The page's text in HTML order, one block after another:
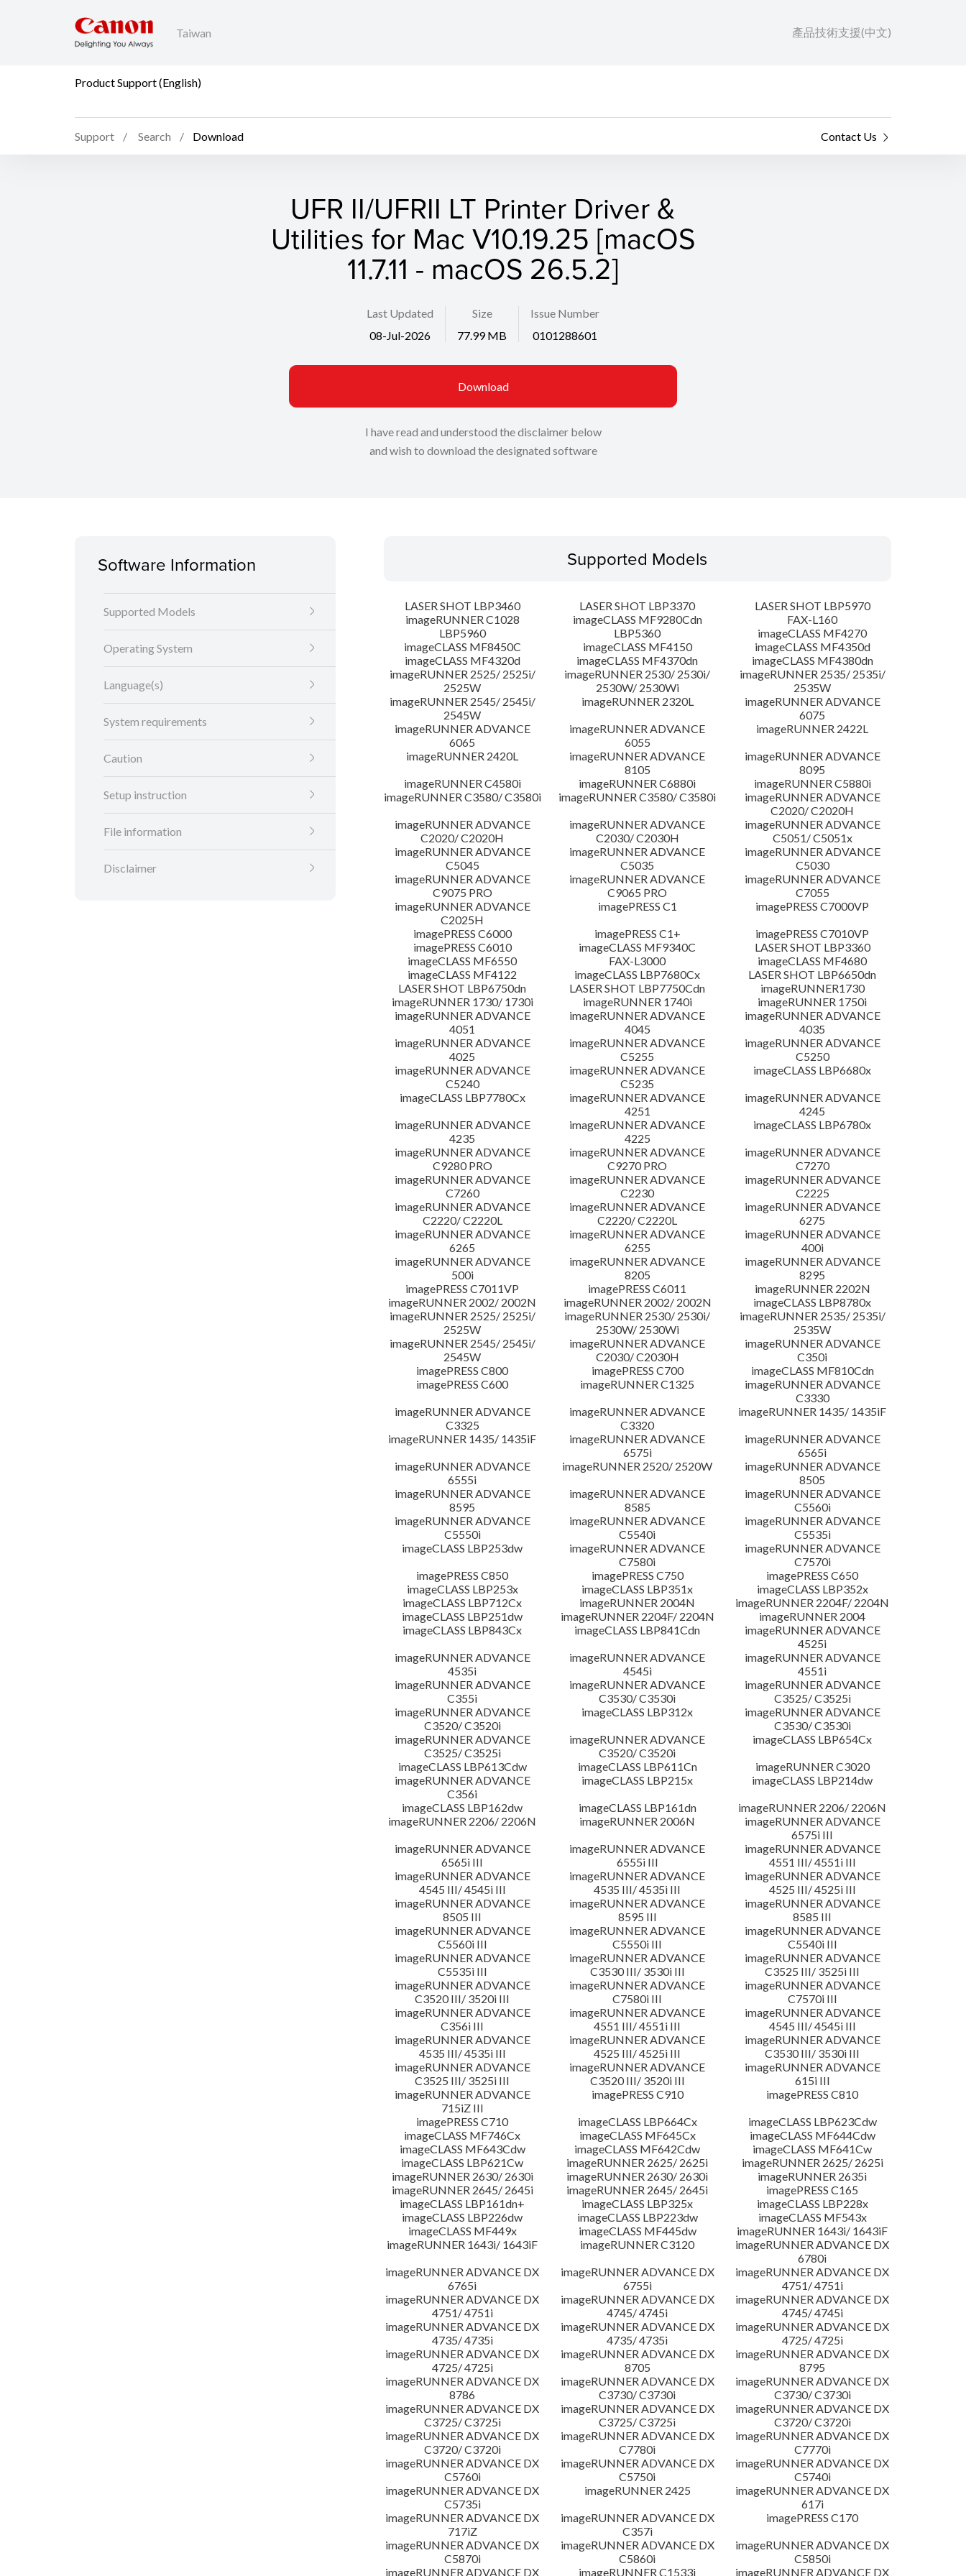
Taiwan 產品技術支援(中文)
Product Support (English)
Support Search Download Contact Us
UFR II/UFRII LT Printer Driver &
Utilities for Mac V10.19.25 [macOS
11.7.11 - macOS 26.5.2]
Last Updated
08-Jul-2026
Size
77.99 MB
Issue Number
0101288601
Download
I have read and understood the disclaimer below
and wish to download the designated software
Software Information
Supported Models
Operating System
Language(s)
System requirements
Caution
Setup instruction
File information
Disclaimer
Supported Models
LASER SHOT LBP3460 LASER SHOT LBP3370
LASER SHOT LBP5970
imageRUNNER C1028
imageCLASS MF9280Cdn
FAX-L160
LBP5960
LBP5360
imageCLASS MF4270
imageCLASS MF8450C
imageCLASS MF4150
imageCLASS MF4350d
imageCLASS MF4320d
imageCLASS MF4370dn
imageCLASS MF4380dn
imageRUNNER 2525/ 2525i/
2525W
imageRUNNER 2530/ 2530i/
2530W/ 2530Wi
imageRUNNER 2535/ 2535i/
2535W
imageRUNNER 2545/ 2545i/
2545W
imageRUNNER 2320L
imageRUNNER ADVANCE
6075
imageRUNNER ADVANCE
6065
imageRUNNER ADVANCE
6055
imageRUNNER 2422L
imageRUNNER 2420L
imageRUNNER ADVANCE
8105
imageRUNNER ADVANCE
8095
imageRUNNER C4580i
imageRUNNER C6880i
imageRUNNER C5880i
imageRUNNER C3580/ C3580i
imageRUNNER C3580/ C3580i
imageRUNNER ADVANCE
C2020/ C2020H
imageRUNNER ADVANCE
C2020/ C2020H
imageRUNNER ADVANCE
C2030/ C2030H
imageRUNNER ADVANCE
C5051/ C5051x
imageRUNNER ADVANCE
C5045
imageRUNNER ADVANCE
C5035
imageRUNNER ADVANCE
C5030
imageRUNNER ADVANCE
C9075 PRO
imageRUNNER ADVANCE
C9065 PRO
imageRUNNER ADVANCE
C7055
imageRUNNER ADVANCE
C2025H
imagePRESS C1
imagePRESS C7000VP
imagePRESS C6000
imagePRESS C1+
imagePRESS C7010VP
imagePRESS C6010
imageCLASS MF9340C
LASER SHOT LBP3360
imageCLASS MF6550
FAX-L3000
imageCLASS MF4680
imageCLASS MF4122
imageCLASS LBP7680Cx
LASER SHOT LBP6650dn
LASER SHOT LBP6750dn
LASER SHOT LBP7750Cdn
imageRUNNER1730
imageRUNNER 1730/ 1730i
imageRUNNER 1740i
imageRUNNER 1750i
imageRUNNER ADVANCE
4051
imageRUNNER ADVANCE
4045
imageRUNNER ADVANCE
4035
imageRUNNER ADVANCE
4025
imageRUNNER ADVANCE
C5255
imageRUNNER ADVANCE
C5250
imageRUNNER ADVANCE
C5240
imageRUNNER ADVANCE
C5235
imageCLASS LBP6680x
imageCLASS LBP7780Cx
imageRUNNER ADVANCE
4251
imageRUNNER ADVANCE
4245
imageRUNNER ADVANCE
4235
imageRUNNER ADVANCE
4225
imageCLASS LBP6780x
imageRUNNER ADVANCE
C9280 PRO
imageRUNNER ADVANCE
C9270 PRO
imageRUNNER ADVANCE
C7270
imageRUNNER ADVANCE
C7260
imageRUNNER ADVANCE
C2230
imageRUNNER ADVANCE
C2225
imageRUNNER ADVANCE
C2220/ C2220L
imageRUNNER ADVANCE
C2220/ C2220L
imageRUNNER ADVANCE
6275
imageRUNNER ADVANCE
6265
imageRUNNER ADVANCE
6255
imageRUNNER ADVANCE
400i
imageRUNNER ADVANCE
500i
imageRUNNER ADVANCE
8205
imageRUNNER ADVANCE
8295
imagePRESS C7011VP
imagePRESS C6011
imageRUNNER 2202N
imageRUNNER 2002/ 2002N
imageRUNNER 2002/ 2002N
imageCLASS LBP8780x
imageRUNNER 2525/ 2525i/
2525W
imageRUNNER 2530/ 2530i/
2530W/ 2530Wi
imageRUNNER 2535/ 2535i/
2535W
imageRUNNER 2545/ 2545i/
2545W
imageRUNNER ADVANCE
C2030/ C2030H
imageRUNNER ADVANCE
C350i
imagePRESS C800
imagePRESS C700
imageCLASS MF810Cdn
imagePRESS C600
imageRUNNER C1325
imageRUNNER ADVANCE
C3330
imageRUNNER ADVANCE
C3325
imageRUNNER ADVANCE
C3320
imageRUNNER 1435/ 1435iF
imageRUNNER 1435/ 1435iF
imageRUNNER ADVANCE
6575i
imageRUNNER ADVANCE
6565i
imageRUNNER ADVANCE
6555i
imageRUNNER 2520/ 2520W
imageRUNNER ADVANCE
8505
imageRUNNER ADVANCE
8595
imageRUNNER ADVANCE
8585
imageRUNNER ADVANCE
C5560i
imageRUNNER ADVANCE
C5550i
imageRUNNER ADVANCE
C5540i
imageRUNNER ADVANCE
C5535i
imageCLASS LBP253dw
imageRUNNER ADVANCE
C7580i
imageRUNNER ADVANCE
C7570i
imagePRESS C850
imagePRESS C750
imagePRESS C650
imageCLASS LBP253x
imageCLASS LBP351x
imageCLASS LBP352x
imageCLASS LBP712Cx
imageRUNNER 2004N
imageRUNNER 2204F/ 2204N
imageCLASS LBP251dw
imageRUNNER 2204F/ 2204N
imageRUNNER 2004
imageCLASS LBP843Cx
imageCLASS LBP841Cdn
imageRUNNER ADVANCE
4525i
imageRUNNER ADVANCE
4535i
imageRUNNER ADVANCE
4545i
imageRUNNER ADVANCE
4551i
imageRUNNER ADVANCE
C355i
imageRUNNER ADVANCE
C3530/ C3530i
imageRUNNER ADVANCE
C3525/ C3525i
imageRUNNER ADVANCE
C3520/ C3520i
imageCLASS LBP312x
imageRUNNER ADVANCE
C3530/ C3530i
imageRUNNER ADVANCE
C3525/ C3525i
imageRUNNER ADVANCE
C3520/ C3520i
imageCLASS LBP654Cx
imageCLASS LBP613Cdw
imageCLASS LBP611Cn
imageRUNNER C3020
imageRUNNER ADVANCE
C356i
imageCLASS LBP215x
imageCLASS LBP214dw
imageCLASS LBP162dw
imageCLASS LBP161dn
imageRUNNER 2206/ 2206N
imageRUNNER 2206/ 2206N
imageRUNNER 2006N
imageRUNNER ADVANCE
6575i III
imageRUNNER ADVANCE
6565i III
imageRUNNER ADVANCE
6555i III
imageRUNNER ADVANCE
4551 III/ 4551i III
imageRUNNER ADVANCE
4545 III/ 4545i III
imageRUNNER ADVANCE
4535 III/ 4535i III
imageRUNNER ADVANCE
4525 III/ 4525i III
imageRUNNER ADVANCE
8505 III
imageRUNNER ADVANCE
8595 III
imageRUNNER ADVANCE
8585 III
imageRUNNER ADVANCE
C5560i III
imageRUNNER ADVANCE
C5550i III
imageRUNNER ADVANCE
C5540i III
imageRUNNER ADVANCE
C5535i III
imageRUNNER ADVANCE
C3530 III/ 3530i III
imageRUNNER ADVANCE
C3525 III/ 3525i III
imageRUNNER ADVANCE
C3520 III/ 3520i III
imageRUNNER ADVANCE
C7580i III
imageRUNNER ADVANCE
C7570i III
imageRUNNER ADVANCE
C356i III
imageRUNNER ADVANCE
4551 III/ 4551i III
imageRUNNER ADVANCE
4545 III/ 4545i III
imageRUNNER ADVANCE
4535 III/ 4535i III
imageRUNNER ADVANCE
4525 III/ 4525i III
imageRUNNER ADVANCE
C3530 III/ 3530i III
imageRUNNER ADVANCE
C3525 III/ 3525i III
imageRUNNER ADVANCE
C3520 III/ 3520i III
imageRUNNER ADVANCE
615i III
imageRUNNER ADVANCE
715iZ III
imagePRESS C910
imagePRESS C810
imagePRESS C710
imageCLASS LBP664Cx
imageCLASS LBP623Cdw
imageCLASS MF746Cx
imageCLASS MF645Cx
imageCLASS MF644Cdw
imageCLASS MF643Cdw
imageCLASS MF642Cdw
imageCLASS MF641Cw
imageCLASS LBP621Cw
imageRUNNER 2625/ 2625i
imageRUNNER 2625/ 2625i
imageRUNNER 2630/ 2630i
imageRUNNER 2630/ 2630i
imageRUNNER 2635i
imageRUNNER 2645/ 2645i
imageRUNNER 2645/ 2645i
imagePRESS C165
imageCLASS LBP161dn+
imageCLASS LBP325x
imageCLASS LBP228x
imageCLASS LBP226dw
imageCLASS LBP223dw
imageCLASS MF543x
imageCLASS MF449x
imageCLASS MF445dw
imageRUNNER 1643i/ 1643iF
imageRUNNER 1643i/ 1643iF
imageRUNNER C3120
imageRUNNER ADVANCE DX
6780i
imageRUNNER ADVANCE DX
6765i
imageRUNNER ADVANCE DX
6755i
imageRUNNER ADVANCE DX
4751/ 4751i
imageRUNNER ADVANCE DX
4751/ 4751i
imageRUNNER ADVANCE DX
4745/ 4745i
imageRUNNER ADVANCE DX
4745/ 4745i
imageRUNNER ADVANCE DX
4735/ 4735i
imageRUNNER ADVANCE DX
4735/ 4735i
imageRUNNER ADVANCE DX
4725/ 4725i
imageRUNNER ADVANCE DX
4725/ 4725i
imageRUNNER ADVANCE DX
8705
imageRUNNER ADVANCE DX
8795
imageRUNNER ADVANCE DX
8786
imageRUNNER ADVANCE DX
C3730/ C3730i
imageRUNNER ADVANCE DX
C3730/ C3730i
imageRUNNER ADVANCE DX
C3725/ C3725i
imageRUNNER ADVANCE DX
C3725/ C3725i
imageRUNNER ADVANCE DX
C3720/ C3720i
imageRUNNER ADVANCE DX
C3720/ C3720i
imageRUNNER ADVANCE DX
C7780i
imageRUNNER ADVANCE DX
C7770i
imageRUNNER ADVANCE DX
C5760i
imageRUNNER ADVANCE DX
C5750i
imageRUNNER ADVANCE DX
C5740i
imageRUNNER ADVANCE DX
C5735i
imageRUNNER 2425
imageRUNNER ADVANCE DX
617i
imageRUNNER ADVANCE DX
717iZ
imageRUNNER ADVANCE DX
C357i
imagePRESS C170
imageRUNNER ADVANCE DX
C5870i
imageRUNNER ADVANCE DX
C5860i
imageRUNNER ADVANCE DX
C5850i
imageRUNNER ADVANCE DX
imageRUNNER C1533i imageRUNNER ADVANCE DX